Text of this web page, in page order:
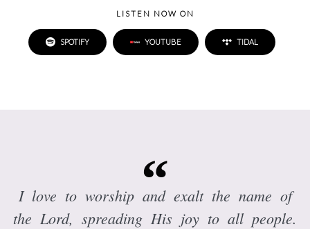
LISTEN NOW ON
SPOTIFY YOUTUBE TIDAL
I love to worship and exalt the name of
the Lord, spreading His joy to all people.